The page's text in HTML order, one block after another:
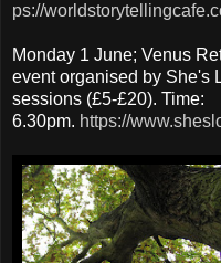
ps://
Monday 1 June; Venus
event organised by She's
sessions (£5-£20). Time:
6.30pm. https://